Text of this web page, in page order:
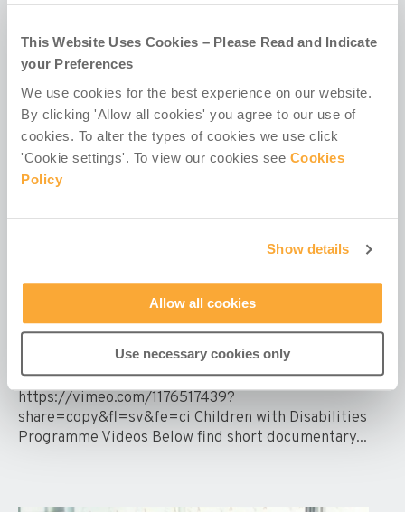
This Website Uses Cookies – Please Read and Indicate
your Preferences
We use cookies for the best experience on our website.
By clicking 'Allow all cookies' you agree to our use of
cookies. To alter the types of cookies we use click
'Cookie settings'. To view our cookies see Cookies
Policy
Show details
Allow all cookies
Use necessary cookies only
Children with Disabilities Programme
– Videos
Transforming Lives through Inclusion: Misean
Cara's Children with Disabilities Programme
https://vimeo.com/1176517439?
share=copy&fl=sv&fe=ci Children with Disabilities
Programme Videos Below find short documentary...